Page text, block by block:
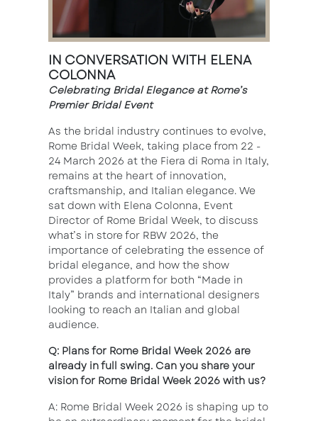
IN CONVERSATION WITH ELENA
COLONNA
Celebrating Bridal Elegance at Rome’s
Premier Bridal Event
As the bridal industry continues to evolve,
Rome Bridal Week, taking place from 22 -
24 March 2026 at the Fiera di Roma in Italy,
remains at the heart of innovation,
craftsmanship, and Italian elegance. We
sat down with Elena Colonna, Event
Director of Rome Bridal Week, to discuss
what’s in store for RBW 2026, the
importance of celebrating the essence of
bridal elegance, and how the show
provides a platform for both “Made in
Italy” brands and international designers
looking to reach an Italian and global
audience.
Q: Plans for Rome Bridal Week 2026 are
already in full swing. Can you share your
vision for Rome Bridal Week 2026 with us?
A: Rome Bridal Week 2026 is shaping up to